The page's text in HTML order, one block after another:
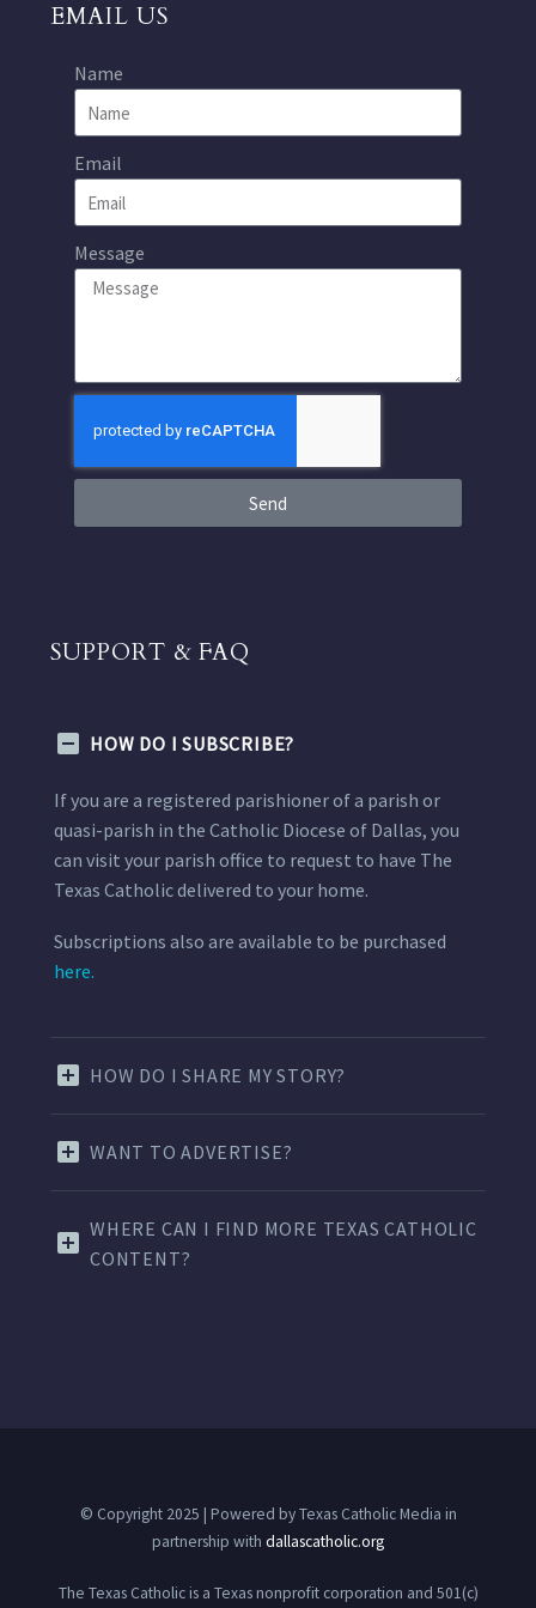
EMAIL US
Name
Email
Message
Send
SUPPORT & FAQ
HOW DO I SUBSCRIBE?
If you are a registered parishioner of a parish or
quasi-parish in the Catholic Diocese of Dallas, you
can visit your parish office to request to have The
Texas Catholic delivered to your home.
Subscriptions also are available to be purchased
here.
HOW DO I SHARE MY STORY?
WANT TO ADVERTISE?
WHERE CAN I FIND MORE TEXAS CATHOLIC
CONTENT?
© Copyright 2025 | Powered by Texas Catholic Media in
partnership with dallascatholic.org
The Texas Catholic is a Texas nonprofit corporation and 501(c)